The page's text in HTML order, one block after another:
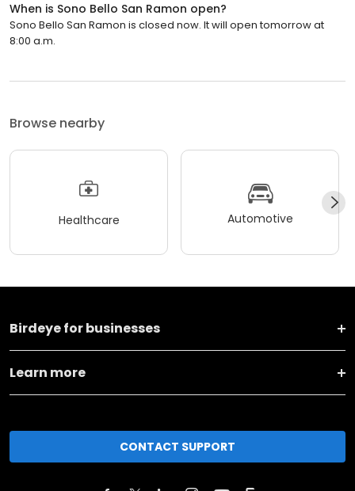
When is Sono Bello San Ramon open?
Sono Bello San Ramon is closed now. It will open tomorrow at
8:00 a.m.
Browse nearby
Healthcare Automotive
Birdeye for businesses
Learn more
CONTACT SUPPORT